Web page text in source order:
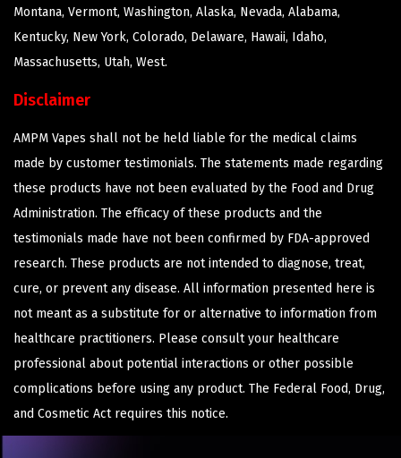
Montana, Vermont, Washington, Alaska, Nevada, Alabama,
Kentucky, New York, Colorado, Delaware, Hawaii, Idaho,
Massachusetts, Utah, West.
Disclaimer
AMPM Vapes shall not be held liable for the medical claims
made by customer testimonials. The statements made regarding
these products have not been evaluated by the Food and Drug
Administration. The efficacy of these products and the
testimonials made have not been confirmed by FDA-approved
research. These products are not intended to diagnose, treat,
cure, or prevent any disease. All information presented here is
not meant as a substitute for or alternative to information from
healthcare practitioners. Please consult your healthcare
professional about potential interactions or other possible
complications before using any product. The Federal Food, Drug,
and Cosmetic Act requires this notice.